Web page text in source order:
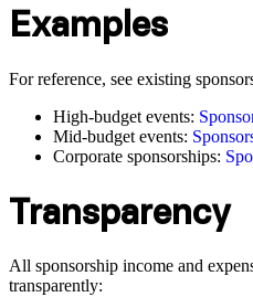
Examples
For reference, see existing
High-budget events:
Mid-budget events:
Corporate sponsorships:
Transparency
All sponsorship income and
transparently: